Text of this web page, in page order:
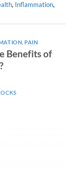
, Inflammation,
,PAIN
Benefits of